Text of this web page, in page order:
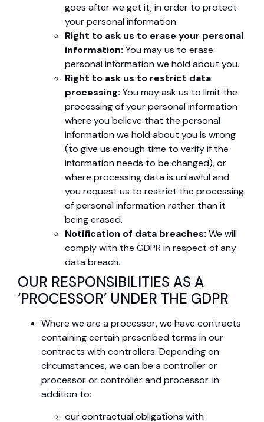
goes after we get it, in order to protect
your personal information.
Right to ask us to erase your personal
information: You may us to erase
personal information we hold about you.
Right to ask us to restrict data
processing: You may ask us to limit the
processing of your personal information
where you believe that the personal
information we hold about you is wrong
(to give us enough time to verify if the
information needs to be changed), or
where processing data is unlawful and
you request us to restrict the processing
of personal information rather than it
being erased.
Notification of data breaches: We will
comply with the GDPR in respect of any
data breach.
OUR RESPONSIBILITIES AS A
‘PROCESSOR’ UNDER THE GDPR
Where we are a processor, we have contracts
containing certain prescribed terms in our
contracts with controllers. Depending on
circumstances, we can be a controller or
processor or controller and processor. In
addition to:
our contractual obligations with